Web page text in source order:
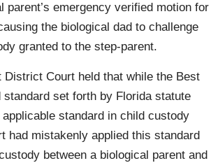
parent’s emergency verified motion for
the biological dad to challenge
granted to the step-parent.
District Court held that while the Best
set forth by Florida statute
standard in child custody
had mistakenly applied this standard
between a biological parent and